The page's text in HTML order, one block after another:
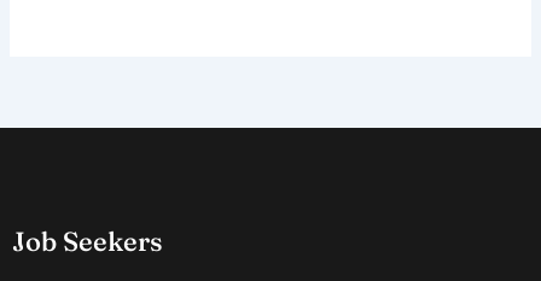
Job Seekers